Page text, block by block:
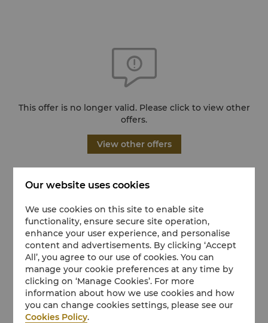
This offer is no longer valid. Please click to view other
offers.
View other offers
Our website uses cookies
We use cookies on this site to enable site
functionality, ensure secure site operation,
enhance your user experience, and personalise
content and advertisements. By clicking ‘Accept
All’, you agree to our use of cookies. You can
manage your cookie preferences at any time by
clicking on ‘Manage Cookies’. For more
information about how we use cookies and how
you can change cookies settings, please see our
Cookies Policy.